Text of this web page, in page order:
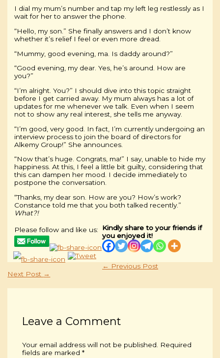
I dial my mum’s number and tap my left leg restlessly as I
wait for her to answer the phone.
“Hello, my son.” She finally answers and I don’t know
whether it’s relief I feel or even more dread.
“Mummy, good evening, ma. Is daddy around?”
“Good evening, my dear. Yes, he’s around. How are
you?”
“I’m alright. You?” I should dive into this topic straight
before I get carried away. My mum always has a lot of
updates for me whenever we talk. Even when I seem
not to show any real interest, she tells me anyway.
“I’m good, very good. In fact, I’m currently undergoing an
interview process to join the board of directors for
Alkemy Group!” She announces.
“Now that’s huge. Congrats, ma!” I say, unable to hide my
happiness. At this, I feel a little bit guilty, considering that
this can dampen her mood. I decide immediately to
postpone the conversation.
“Thanks, my dear son. How are you? How’s work?
Constance told me that you both talked recently.”
What?!
Please follow and like us:
Kindly share to your friends if
you enjoyed it!
← Previous Post
Next Post →
Leave a Comment
Your email address will not be published.
Required
fields are marked *